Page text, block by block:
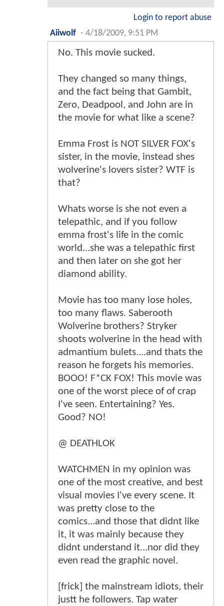
Login to report abuse
Aiiwolf - 4/18/2009, 9:51 PM
No. This movie sucked.
They changed so many things,
and the fact being that Gambit,
Zero, Deadpool, and John are in
the movie for what like a scene?
Emma Frost is NOT SILVER FOX's
sister, in the movie, instead shes
wolverine's lovers sister? WTF is
that?
Whats worse is she not even a
telepathic, and if you follow
emma frost's life in the comic
world...she was a telepathic first
and then later on she got her
diamond ability.
Movie has too many lose holes,
too many flaws. Saberooth
Wolverine brothers? Stryker
shoots wolverine in the head with
admantium bulets....and thats the
reason he forgets his memories.
BOOO! F*CK FOX! This movie was
one of the worst piece of of crap
I've seen. Entertaining? Yes.
Good? NO!
@ DEATHLOK
WATCHMEN in my opinion was
one of the most creative, and best
visual movies I've every scene. It
was pretty close to the
comics...and those that didnt like
it, it was mainly because they
didnt understand it...nor did they
even read the graphic novel.
[frick] the mainstream idiots, their
justt he followers. Tap water